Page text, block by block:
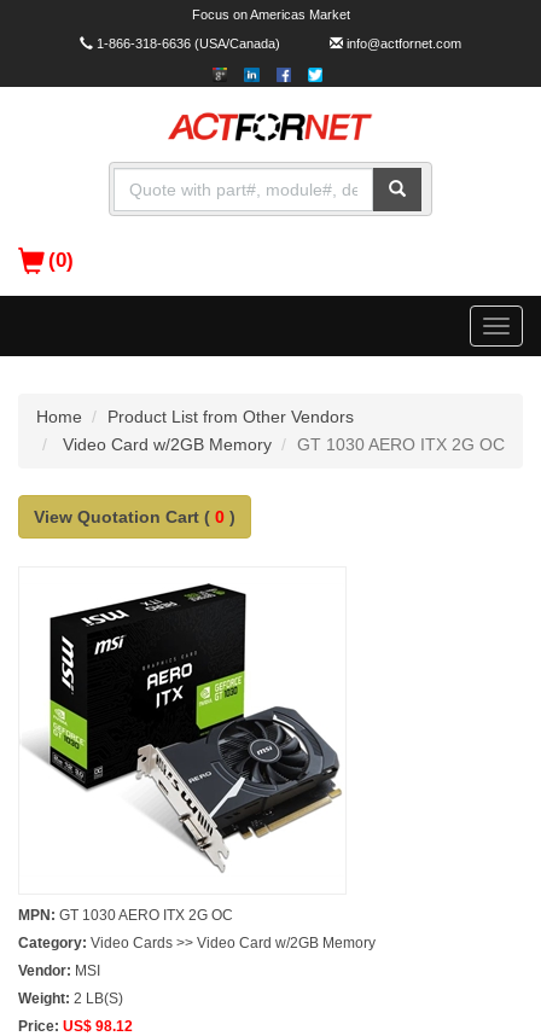
Focus on Americas Market
1-866-318-6636(USA/Canada) info@actfornet.com
(0)
Toggle
Home
Product List from Other Vendors
Video Card w/2GB Memory
GT 1030 AERO ITX 2G OC
View Quotation Cart ( 0 )
MPN: GT 1030 AERO ITX 2G OC
Category: Video Cards >> Video Card w/2GB Memory
Vendor: MSI
Weight: 2 LB(S)
Price: US$ 98.12